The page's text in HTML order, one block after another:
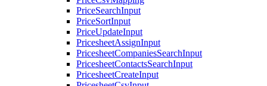
PriceSearchInput
PriceSortInput
PriceUpdateInput
PricesheetAssignInput
PricesheetCompaniesSearchInput
PricesheetContactsSearchInput
PricesheetCreateInput